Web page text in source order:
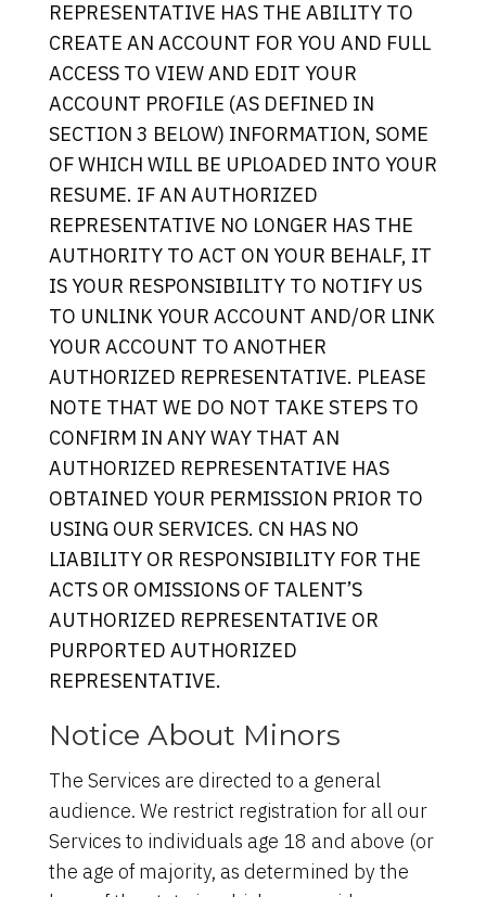
REPRESENTATIVE HAS THE ABILITY TO
CREATE AN ACCOUNT FOR YOU AND FULL
ACCESS TO VIEW AND EDIT YOUR
ACCOUNT PROFILE (AS DEFINED IN
SECTION 3 BELOW) INFORMATION, SOME
OF WHICH WILL BE UPLOADED INTO YOUR
RESUME. IF AN AUTHORIZED
REPRESENTATIVE NO LONGER HAS THE
AUTHORITY TO ACT ON YOUR BEHALF, IT
IS YOUR RESPONSIBILITY TO NOTIFY US
TO UNLINK YOUR ACCOUNT AND/OR LINK
YOUR ACCOUNT TO ANOTHER
AUTHORIZED REPRESENTATIVE. PLEASE
NOTE THAT WE DO NOT TAKE STEPS TO
CONFIRM IN ANY WAY THAT AN
AUTHORIZED REPRESENTATIVE HAS
OBTAINED YOUR PERMISSION PRIOR TO
USING OUR SERVICES. CN HAS NO
LIABILITY OR RESPONSIBILITY FOR THE
ACTS OR OMISSIONS OF TALENT’S
AUTHORIZED REPRESENTATIVE OR
PURPORTED AUTHORIZED
REPRESENTATIVE.
Notice About Minors
The Services are directed to a general
audience. We restrict registration for all our
Services to individuals age 18 and above (or
the age of majority, as determined by the